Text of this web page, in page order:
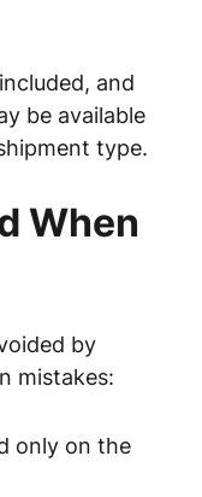
and
be available
type.
When
by
mistakes:
only on the